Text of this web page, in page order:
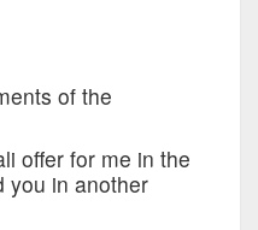
of the
offer for me in the
you in another